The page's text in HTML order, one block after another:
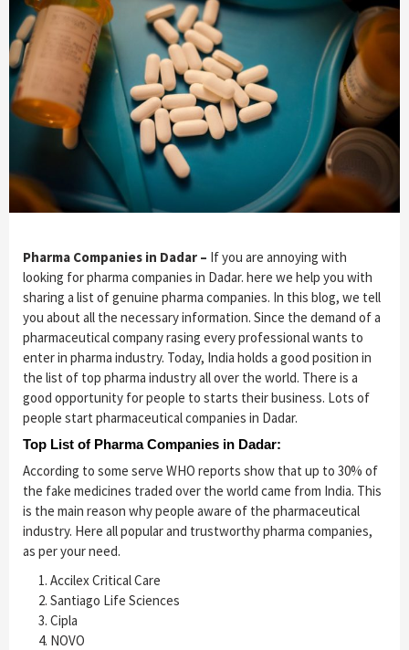
Pharma Companies in Dadar – If you are annoying with
looking for pharma companies in Dadar. here we help you with
sharing a list of genuine pharma companies. In this blog, we tell
you about all the necessary information. Since the demand of a
pharmaceutical company rasing every professional wants to
enter in pharma industry. Today, India holds a good position in
the list of top pharma industry all over the world. There is a
good opportunity for people to starts their business. Lots of
people start pharmaceutical companies in Dadar.
Top List of Pharma Companies in Dadar:
According to some serve WHO reports show that up to 30% of
the fake medicines traded over the world came from India. This
is the main reason why people aware of the pharmaceutical
industry. Here all popular and trustworthy pharma companies,
as per your need.
Accilex Critical Care
Santiago Life Sciences
Cipla
NOVO